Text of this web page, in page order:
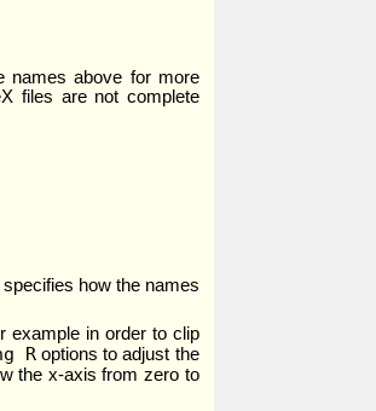
names above for more
files are not complete
how the names
example in order to clip
Roptions to adjust the
the x-axis from zero to